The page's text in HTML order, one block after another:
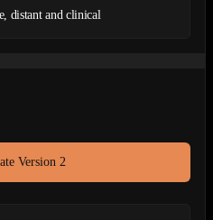
distant and clinical
Version 2